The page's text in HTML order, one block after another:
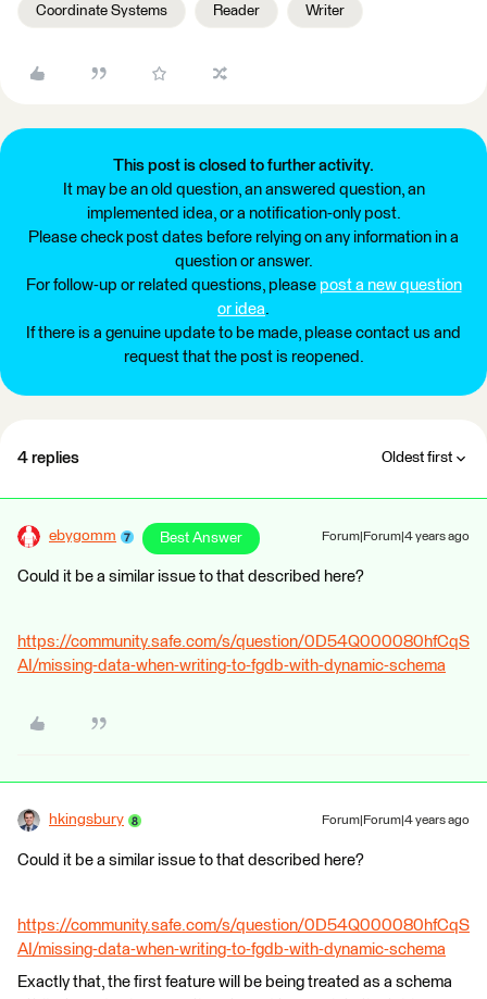
Coordinate Systems Reader Writer
This post is closed to further activity.
It may be an old question, an answered question, an
implemented idea, or a notification-only post.
Please check post dates before relying on any information in a
question or answer.
For follow-up or related questions, please post a new question
or idea.
If there is a genuine update to be made, please contact us and
request that the post is reopened.
4 replies Oldest first
ebygomm Best Answer Forum|Forum|4 years ago
Could it be a similar issue to that described here?
https://community.safe.com/s/question/0D54Q000080hfCqS
AI/missing-data-when-writing-to-fgdb-with-dynamic-schema
hkingsbury Forum|Forum|4 years ago
Could it be a similar issue to that described here?
https://community.safe.com/s/question/0D54Q000080hfCqS
AI/missing-data-when-writing-to-fgdb-with-dynamic-schema
Exactly that, the first feature will be being treated as a schema